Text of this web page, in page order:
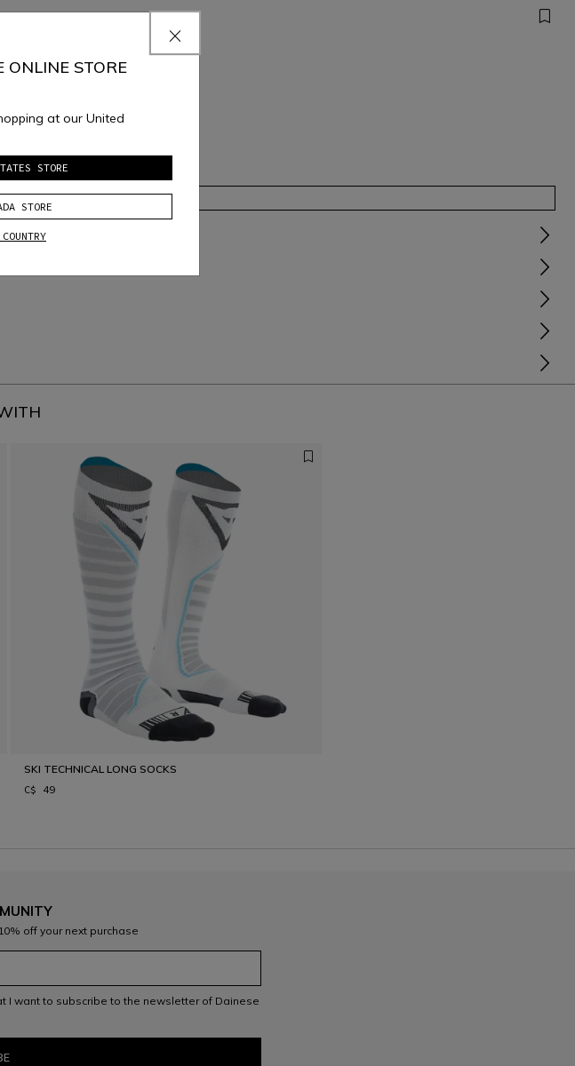
SKI TECHNICAL LONG SOCKS
C$ 49
off your next purchase
I want to subscribe to the newsletter of Dainese
ONLINE STORE
at our United
STORE
STORE